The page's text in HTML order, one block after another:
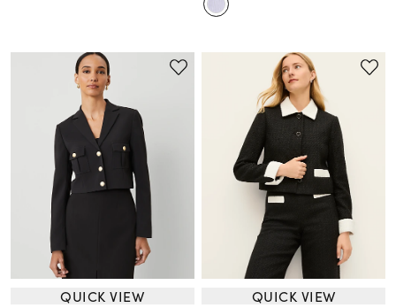
QUICK VIEW QUICK VIEW